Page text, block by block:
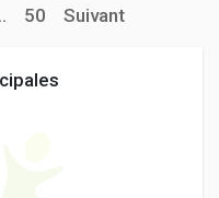
50 Suivant